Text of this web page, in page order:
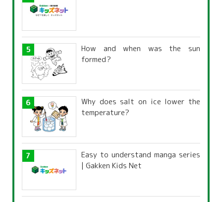
How and when was the sun
formed?
Why does salt on ice lower the
temperature?
Easy to understand manga series
| Gakken Kids Net